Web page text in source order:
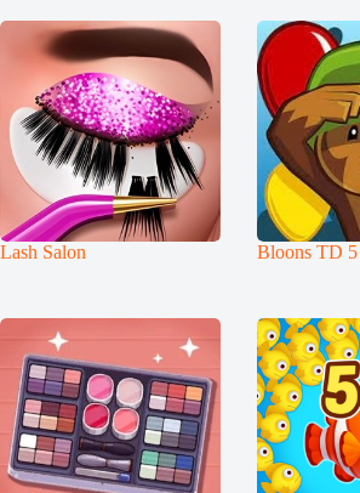
Lash Salon Bloons TD 5